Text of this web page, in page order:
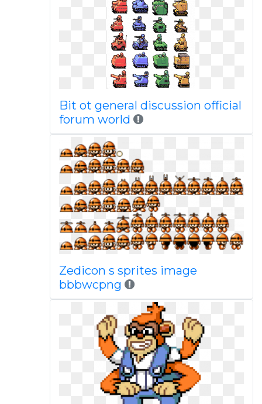
Bit ot general discussion official
forum world
Zedicon s sprites image
bbbwcpng